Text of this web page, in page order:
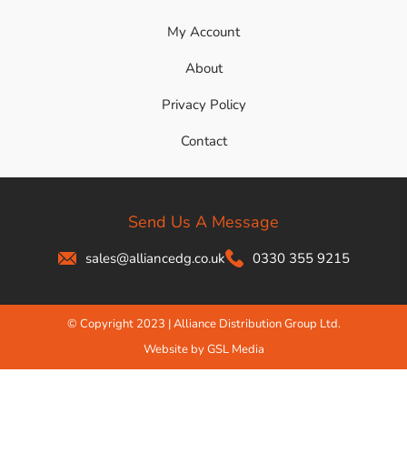
My Account
About
Privacy Policy
Contact
Send Us A Message
sales@alliancedg.co.uk 0330 355 9215
© Copyright 2023 | Alliance Distribution Group Ltd.
Website by GSL Media